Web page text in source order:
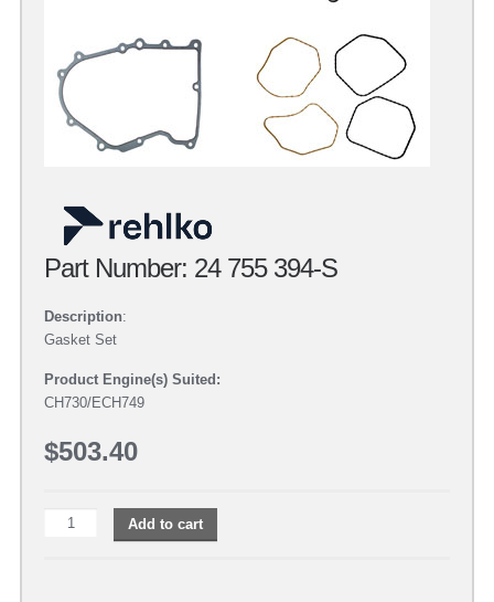
Part Number: 24 755 394-S
Description:
Gasket Set
Product Engine(s) Suited:
CH730/ECH749
$503.40
Add to cart